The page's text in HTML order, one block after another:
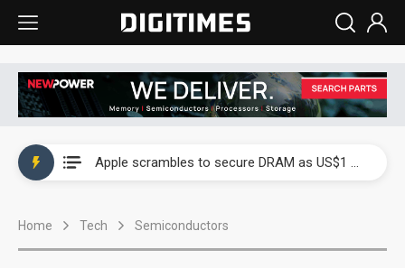
Apple scrambles to secure DRAM as US$1 billion worth of iPhone 18 chips reportedly await packaging
Home Tech Semiconductors